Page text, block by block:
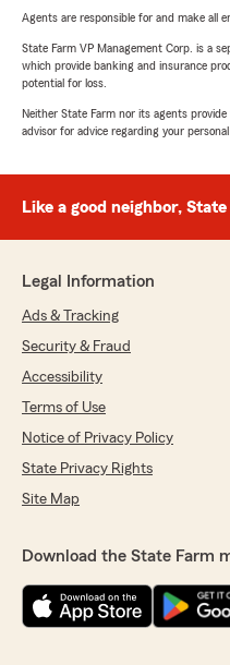
Agents are responsible for and make all
State Farm VP Management Corp. is a
which provide banking and insurance
potential for loss.
Neither State Farm nor its agents provide
advisor for advice regarding your
Like a good neighbor,
Legal Information
Ads & Tracking
Security & Fraud
Accessibility
Terms of Use
Notice of Privacy Policy
State Privacy Rights
Site Map
Download the State Farm